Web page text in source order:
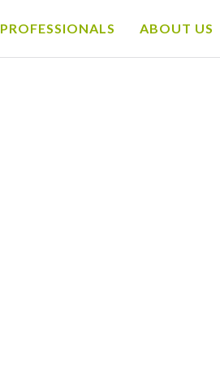
PROFESSIONALS ABOUT US